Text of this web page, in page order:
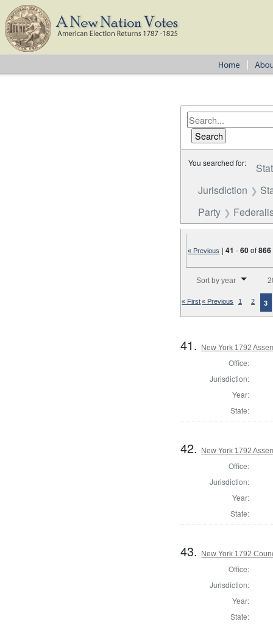
You searched for:
Jurisdiction
Party
« Previous |41 -60of866
Sort by year
« First« Previous 1 2 3
41. New York 1792
Office:
Jurisdiction:
Year:
State:
42. New York 1792
Office:
Jurisdiction:
Year:
State:
43. New York 1792
Office:
Jurisdiction:
Year:
State: